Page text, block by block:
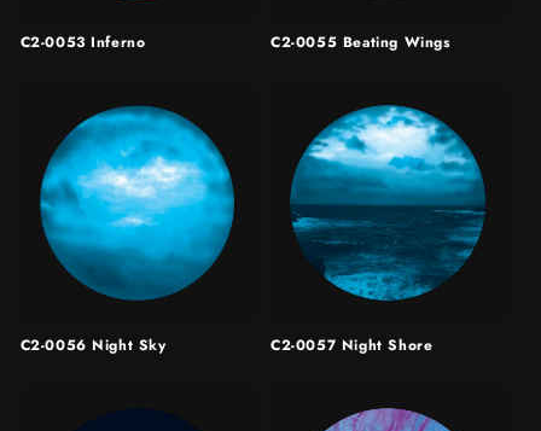
C2-0053 Inferno C2-0055 Beating Wings
C2-0056 Night Sky C2-0057 Night Shore